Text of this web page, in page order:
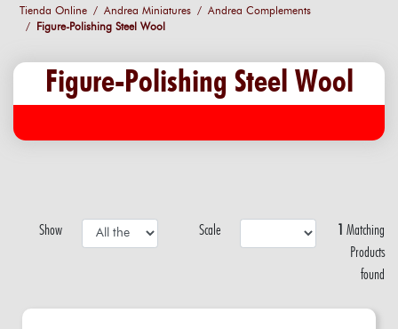
Tienda Online Andrea Miniatures
Andrea Complements
Figure-Polishing Steel Wool
Figure-Polishing Steel Wool
Show Scale 1 Matching
Products
found